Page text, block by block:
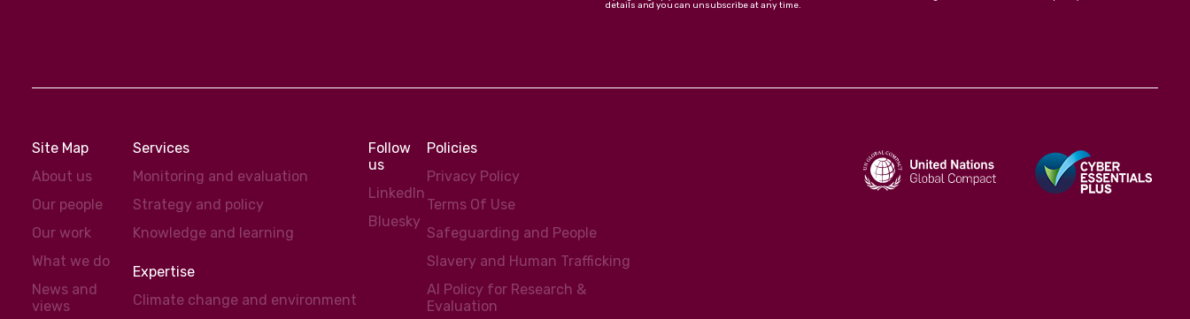
details and you can unsubscribe at any time.
Site Map
About us
Our people
Our work
What we do
News and
views
Services
Monitoring and evaluation
Strategy and policy
Knowledge and learning
Expertise
Climate change and environment
Follow
us
LinkedIn
Bluesky
Policies
Privacy Policy
Terms Of Use
Safeguarding and People
Slavery and Human Trafficking
AI Policy for Research &
Evaluation